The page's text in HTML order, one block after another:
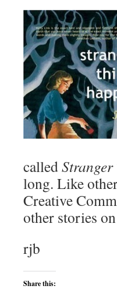
called
long. Like
Creative
other stories
rjb
Share this: